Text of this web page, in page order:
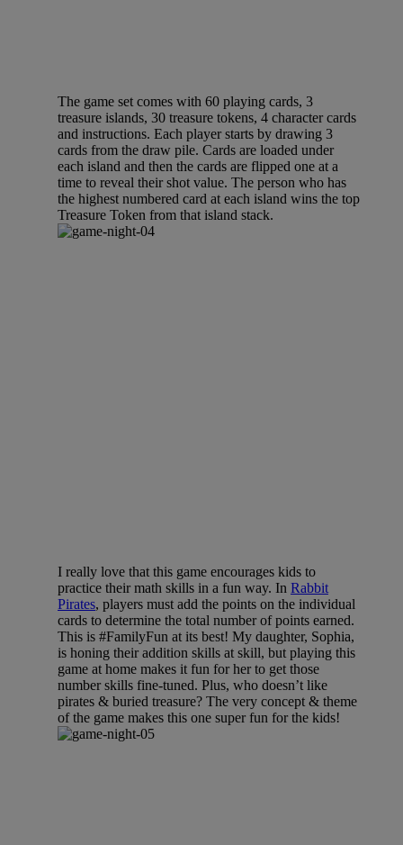
The game set comes with 60 playing cards, 3
treasure islands, 30 treasure tokens, 4 character cards
and instructions. Each player starts by drawing 3
cards from the draw pile. Cards are loaded under
each island and then the cards are flipped one at a
time to reveal their shot value. The person who has
the highest numbered card at each island wins the top
Treasure Token from that island stack.
I really love that this game encourages kids to
practice their math skills in a fun way. In Rabbit
Pirates, players must add the points on the individual
cards to determine the total number of points earned.
This is #FamilyFun at its best! My daughter, Sophia,
is honing their addition skills at skill, but playing this
game at home makes it fun for her to get those
number skills fine-tuned. Plus, who doesn’t like
pirates & buried treasure? The very concept & theme
of the game makes this one super fun for the kids!